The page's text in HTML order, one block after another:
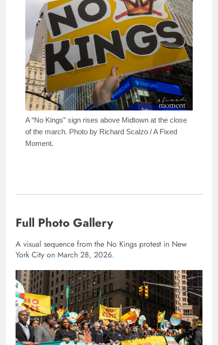
A “No Kings” sign rises above Midtown at the close
of the march. Photo by Richard Scalzo / A Fixed
Moment.
Full Photo Gallery
A visual sequence from the No Kings protest in New
York City on March 28, 2026.